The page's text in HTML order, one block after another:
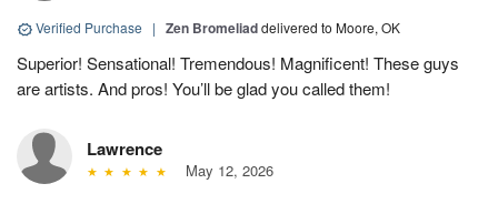
Verified Purchase | Zen Bromeliaddelivered to Moore, OK
Superior! Sensational! Tremendous! Magnificent! These guys
are artists. And pros! You’ll be glad you called them!
Lawrence
May 12, 2026